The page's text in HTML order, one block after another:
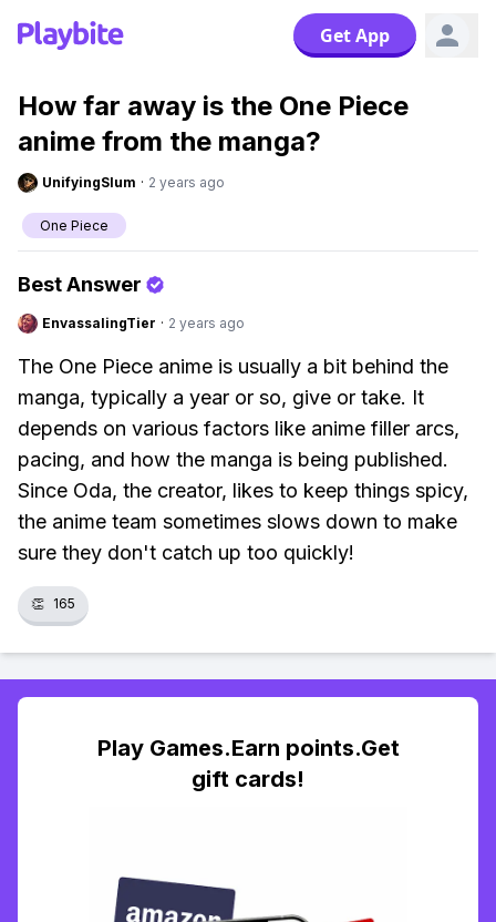
Get App
How far away is the One Piece
anime from the manga?
UnifyingSlum · 2 years ago
One Piece
Best Answer
EnvassalingTier · 2 years ago
The One Piece anime is usually a bit behind the
manga, typically a year or so, give or take. It
depends on various factors like anime filler arcs,
pacing, and how the manga is being published.
Since Oda, the creator, likes to keep things spicy,
the anime team sometimes slows down to make
sure they don't catch up too quickly!
👏 165
Play Games.Earn points.Get
gift cards!